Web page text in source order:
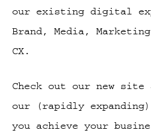
our existing digital
Brand, Media,
CX.
Check out our new site
our (rapidly
you achieve your